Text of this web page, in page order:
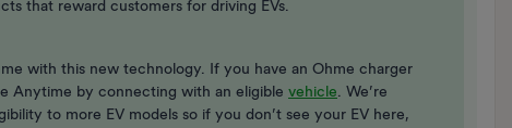
that reward customers for driving EVs.
with this new technology. If you have an Ohme charger
Anytime by connecting with an eligible vehicle . We’re
to more EV models so if you don’t see your EV here,